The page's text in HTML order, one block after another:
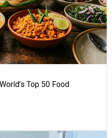
Top 50 Food